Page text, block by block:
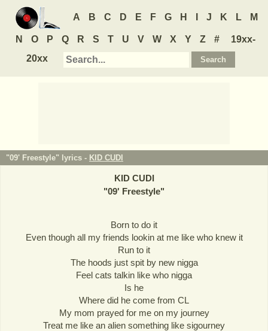
A B C D E F G H J K L M
N O P Q R S T U V W X Y Z #
19xx-
20xx
"09' Freestyle" lyrics - KID CUDI
KID CUDI
"09' Freestyle"
Born to do it
Even though all my friends lookin at me like who knew it
Run to it
The hoods just spit by new nigga
Feel cats talkin like who nigga
Is he
Where did he come from CL
My mom prayed for me on my journey
Treat me like an alien something like sigourney